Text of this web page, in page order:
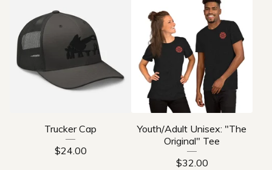
Trucker Cap
$24.00
Youth/Adult Unisex: "The
Original" Tee
$32.00